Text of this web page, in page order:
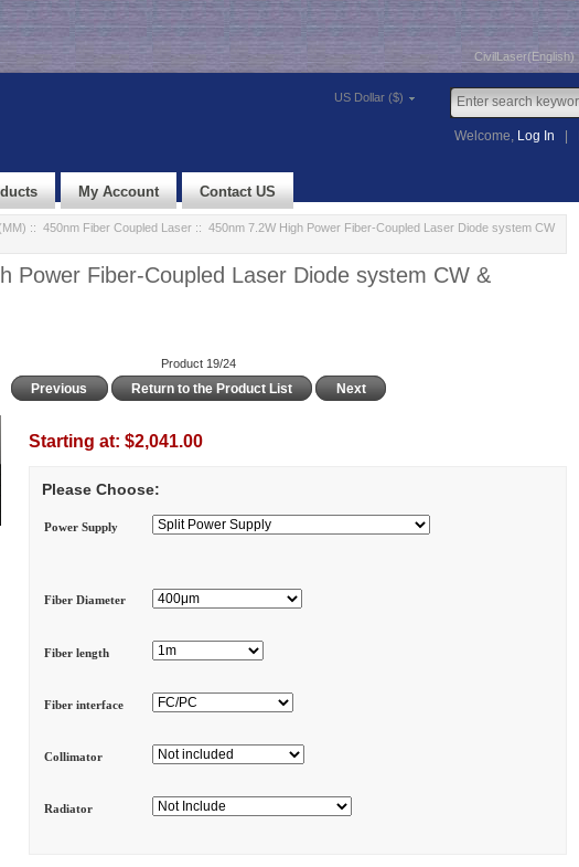
CivilLaser(English)
US Dollar ($)
Welcome, Log In
My Account Contact US
:: 450nm Fiber Coupled Laser:: 450nm 7.2W High Power Fiber-Coupled Laser Diode system CW
Power Fiber-Coupled Laser Diode system CW &
Product 19/24
Previous Return to the Product List Next
Starting at: $2,041.00
Please Choose:
Power Supply
Fiber Diameter
Fiber length
Fiber interface
Collimator
Radiator